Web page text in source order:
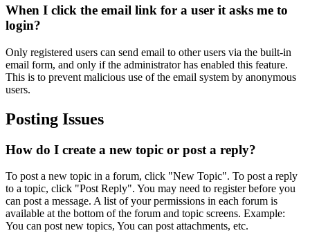
When I click the email link for a user it asks me to
login?
Only registered users can send email to other users via the built-in
email form, and only if the administrator has enabled this feature.
This is to prevent malicious use of the email system by anonymous
users.
Posting Issues
How do I create a new topic or post a reply?
To post a new topic in a forum, click "New Topic". To post a reply
to a topic, click "Post Reply". You may need to register before you
can post a message. A list of your permissions in each forum is
available at the bottom of the forum and topic screens. Example:
You can post new topics, You can post attachments, etc.